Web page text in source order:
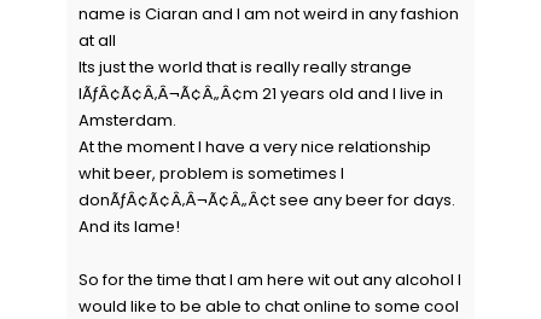
name is Ciaran and I am not weird in any fashion
at all
Its just the world that is really really strange
IÃƒÂ¢Ã¢Â‚Â¬Ã¢Â„Â¢m 21 years old and I live in
Amsterdam.
At the moment I have a very nice relationship
whit beer, problem is sometimes I
donÃƒÂ¢Ã¢Â‚Â¬Ã¢Â„Â¢t see any beer for days.
And its lame!
So for the time that I am here wit out any alcohol I
would like to be able to chat online to some cool